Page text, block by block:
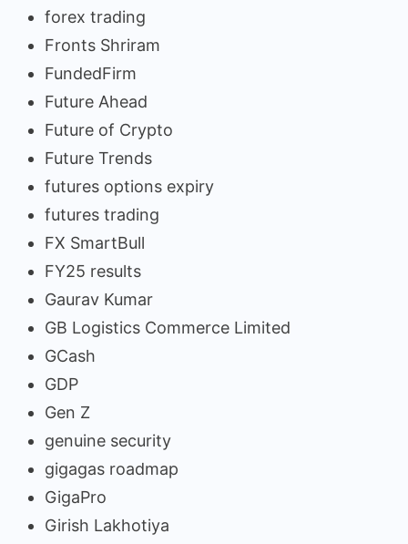
forex trading
Fronts Shriram
FundedFirm
Future Ahead
Future of Crypto
Future Trends
futures options expiry
futures trading
FX SmartBull
FY25 results
Gaurav Kumar
GB Logistics Commerce Limited
GCash
GDP
Gen Z
genuine security
gigagas roadmap
GigaPro
Girish Lakhotiya